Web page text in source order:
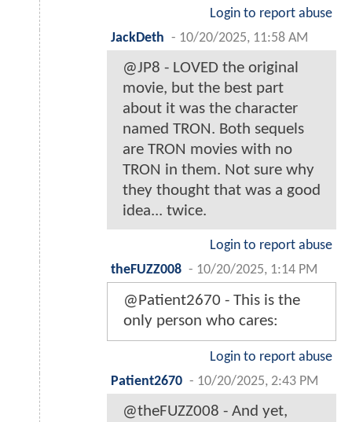
Login to report abuse
JackDeth - 10/20/2025, 11:58 AM
@JP8 - LOVED the original
movie, but the best part
about it was the character
named TRON. Both sequels
are TRON movies with no
TRON in them. Not sure why
they thought that was a good
idea... twice.
Login to report abuse
theFUZZ008 - 10/20/2025, 1:14 PM
@Patient2670 - This is the
only person who cares:
Login to report abuse
Patient2670 - 10/20/2025, 2:43 PM
@theFUZZ008 - And yet,